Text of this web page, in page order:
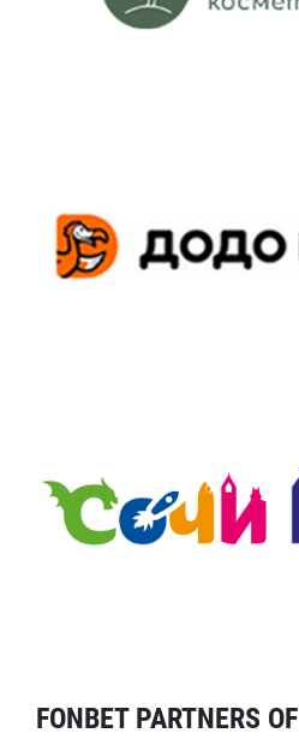
FONBET PARTNERS